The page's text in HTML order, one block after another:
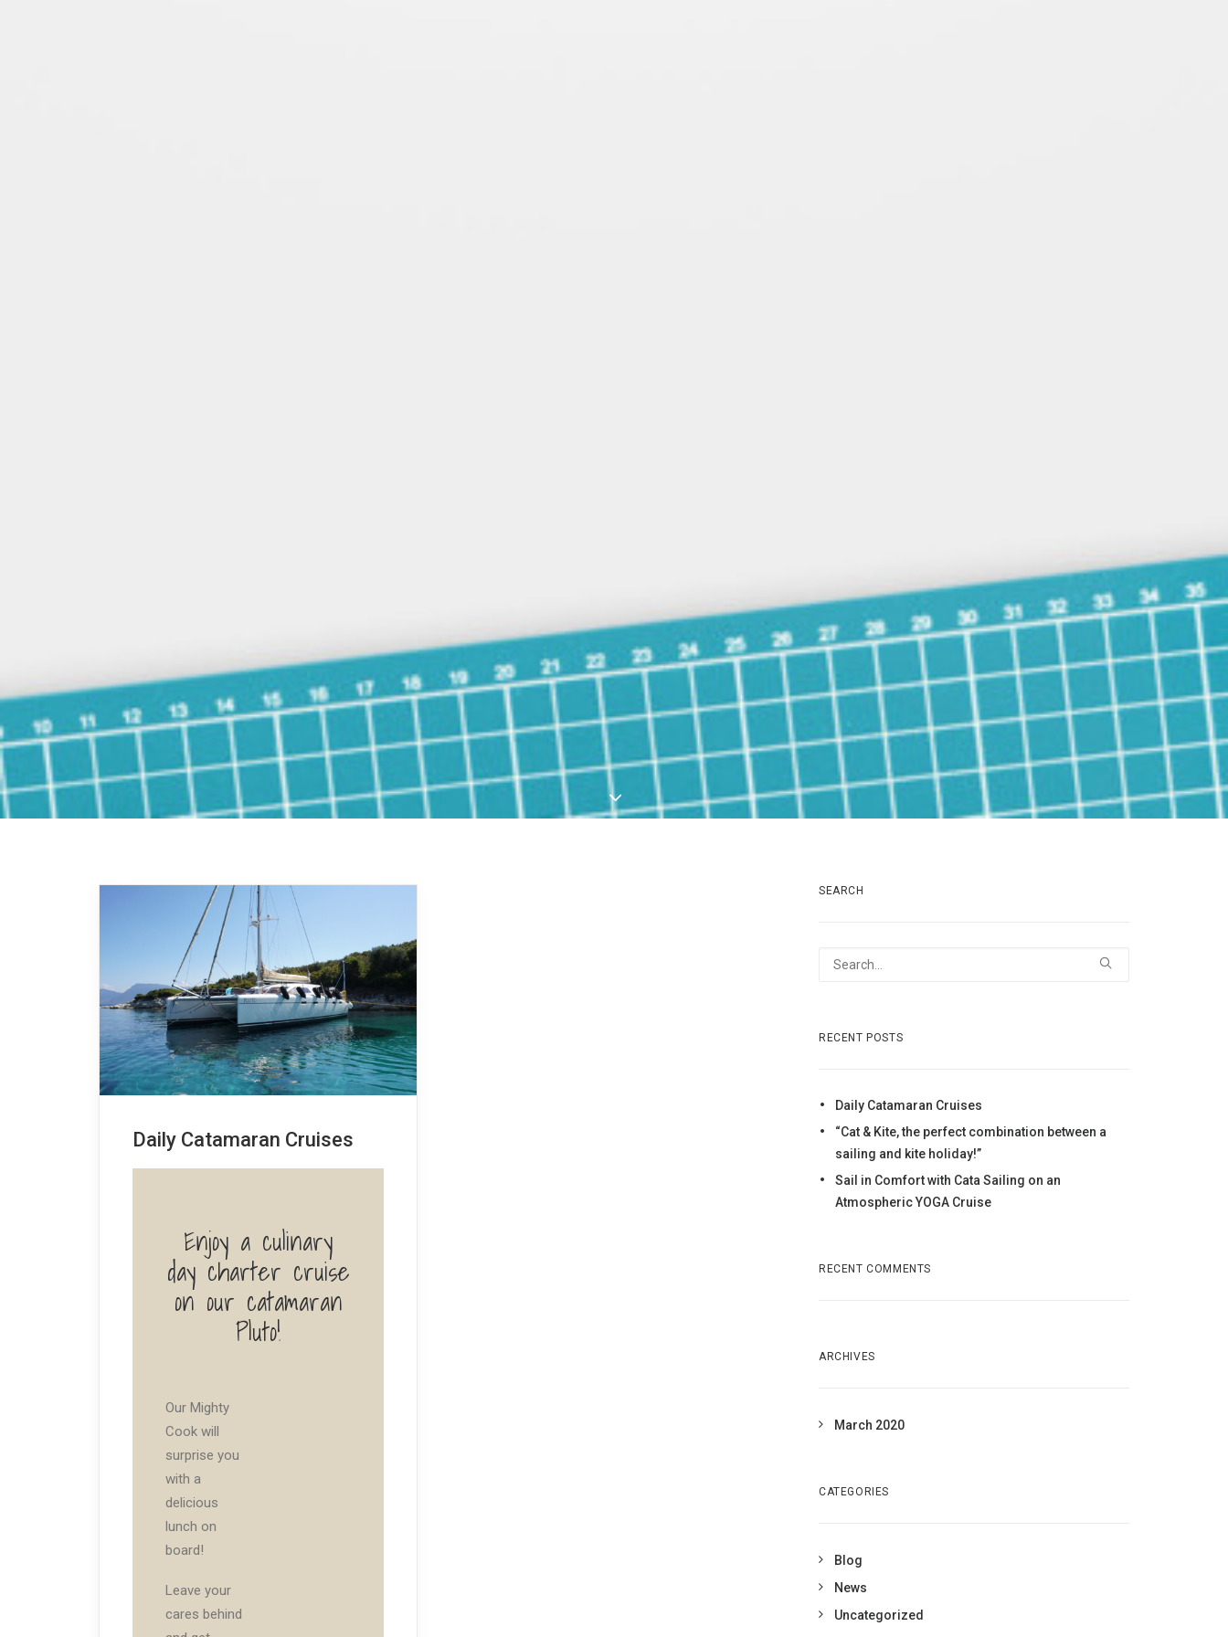
Daily Catamaran Cruises
Enjoy a culinary
day charter cruise
on our catamaran
Pluto!
Our Mighty
Cook will
surprise you
with a
delicious
lunch on
board!
Leave your
cares behind
SEARCH
RECENT POSTS
Daily Catamaran Cruises
“Cat & Kite, the perfect combination between a
sailing and kite holiday!”
Sail in Comfort with Cata Sailing on an
Atmospheric YOGA Cruise
RECENT COMMENTS
ARCHIVES
March 2020
CATEGORIES
Blog
News
Uncategorized